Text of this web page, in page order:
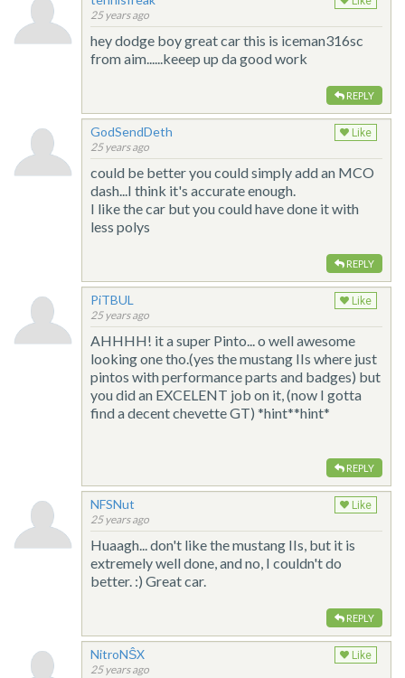
25 years ago
hey dodge boy great car this is iceman316sc
from aim......keeep up da good work
REPLY
GodSendDeth
25 years ago
Like
could be better you could simply add an MCO
dash...I think it's accurate enough.
I like the car but you could have done it with
less polys
REPLY
PiTBUL
25 years ago
Like
AHHHH! it a super Pinto... o well awesome
looking one tho.(yes the mustang IIs where just
pintos with performance parts and badges) but
you did an EXCELENT job on it, (now I gotta
find a decent chevette GT) *hint**hint*
REPLY
NFSNut
25 years ago
Like
Huaagh... don't like the mustang IIs, but it is
extremely well done, and no, I couldn't do
better. :) Great car.
REPLY
NitroNŜX
25 years ago
Like